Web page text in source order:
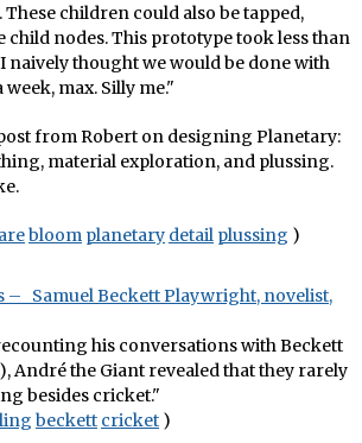
children could also be tapped,
child nodes. This prototype took less than
naively thought we would be done with
max. Silly me."
from Robert on designing Planetary:
material exploration, and plussing.
bloom planetary detail plussing )
– Samuel Beckett Playwright, novelist,
his conversations with Beckett
André the Giant revealed that they rarely
besides cricket."
beckett cricket )